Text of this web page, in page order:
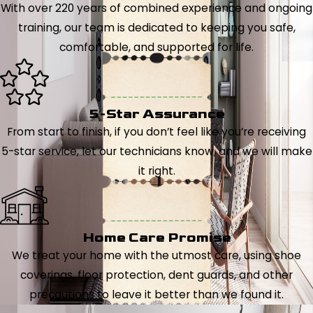
With over 220 years of combined experience and ongoing
training, our team is dedicated to keeping you safe,
comfortable, and supported for life.
5-Star Assurance
From start to finish, if you don’t feel like you’re receiving
5-star service, let our technicians know, and we will make
it right.
Home Care Promise
We treat your home with the utmost care, using shoe
coverings, floor protection, dent guards, and other
precautions to leave it better than we found it.